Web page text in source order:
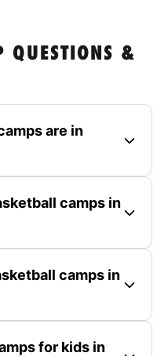
QUESTIONS &
are in
camps in
camps in
for kids in